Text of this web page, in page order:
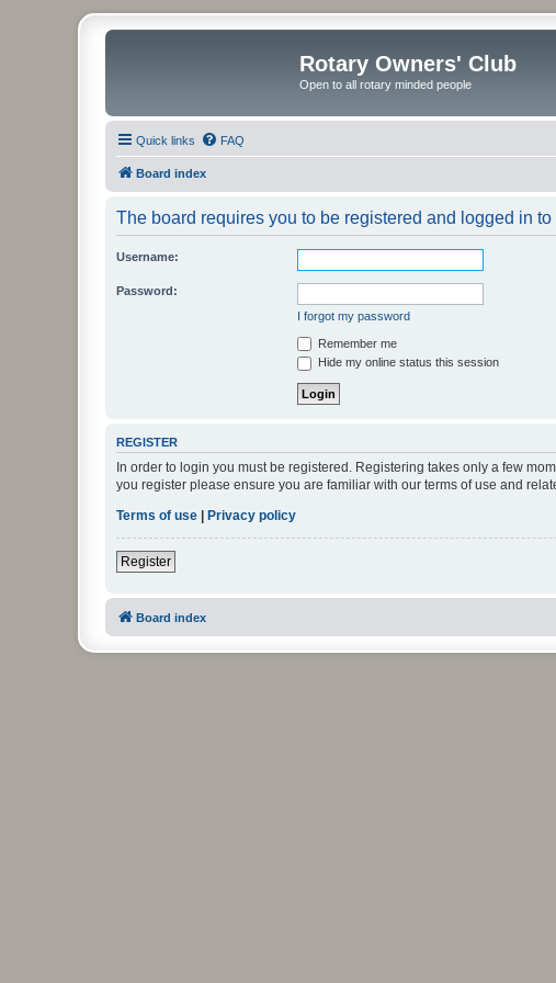
Rotary Owners' Club
Open to all rotary minded people
Quick links FAQ
Board index
The board requires you to be registered and logged in
Username:
Password:
I forgot my password
Remember me
Hide my online status this session
REGISTER
In order to login you must be registered. Registering takes only a few
you register please ensure you are familiar with our terms of use and
Terms of use
Privacy policy
Register
Board index